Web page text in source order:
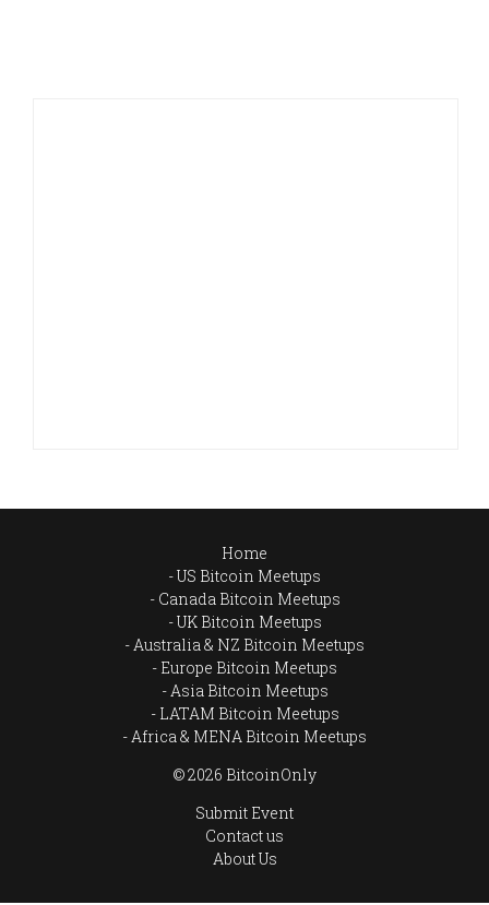
Home
US Bitcoin Meetups
Canada Bitcoin Meetups
UK Bitcoin Meetups
Australia & NZ Bitcoin Meetups
Europe Bitcoin Meetups
Asia Bitcoin Meetups
LATAM Bitcoin Meetups
Africa & MENA Bitcoin Meetups
© 2026 BitcoinOnly
Submit Event
Contact us
About Us